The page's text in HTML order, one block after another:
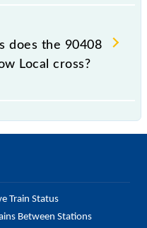
its destination
does the 90408
Local cross?
Train Status
Between Stations